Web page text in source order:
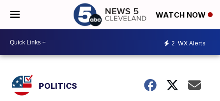
WATCH NOW
2 WX Alerts
POLITICS